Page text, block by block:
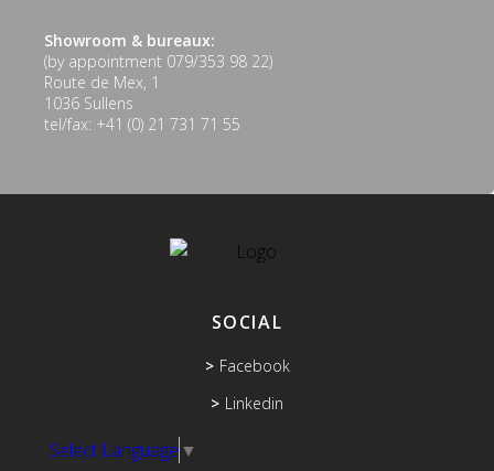
Showroom & bureaux:
(by appointment 079/353 98 22)
Route de Mex, 1
1036 Sullens
tel/fax: +41 (0) 21 731 71 55
SOCIAL
Facebook
Linkedin
Select Language ▼